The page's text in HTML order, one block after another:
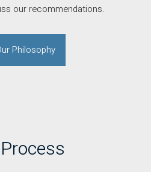
our recommendations.
Philosophy